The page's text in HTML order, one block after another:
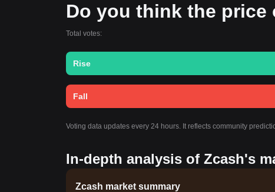
Do you think the
Total votes:
Rise
Fall
Voting data updates every 24 hours. It reflects community
In-depth analysis of Zcash's
Zcash market summary